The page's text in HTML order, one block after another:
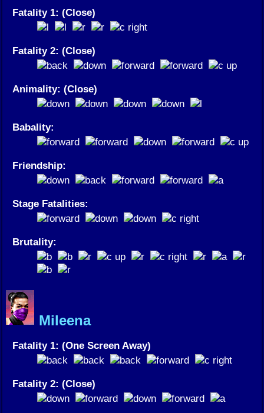
Fatality 1: (Close)
Fatality 2: (Close)
Animality: (Close)
Babality:
Friendship:
Stage Fatalities:
Brutality:
Mileena
Fatality 1: (One Screen Away)
Fatality 2: (Close)